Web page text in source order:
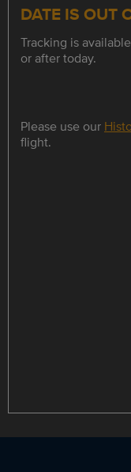
DATE IS OUT
Tracking is
or after today.
Please use our
flight.